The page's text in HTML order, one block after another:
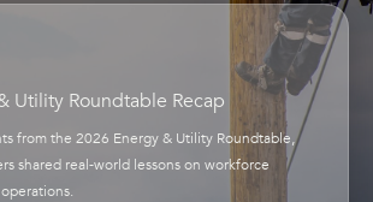
Utility Roundtable Recap
from the 2026 Energy & Utility Roundtable,
shared real-world lessons on workforce